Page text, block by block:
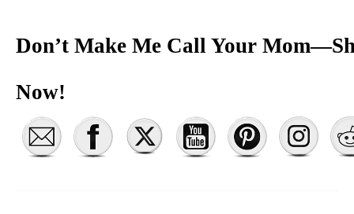
Don’t Make Me Call Your
Now!